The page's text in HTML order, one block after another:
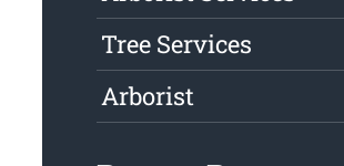
Tree Services
Arborist